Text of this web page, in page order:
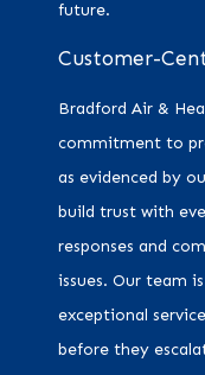
future.
Customer-
Bradford Air &
commitment to
as evidenced by
build trust with
responses and
issues. Our team
exceptional
before they